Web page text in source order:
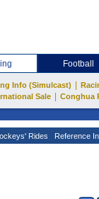
Football
Info (Simulcast)
Sale
Conghua
Rides Reference